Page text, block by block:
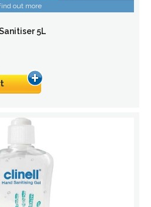
out more
5L